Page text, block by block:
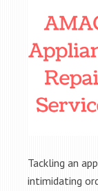
Tackling an
intimidating